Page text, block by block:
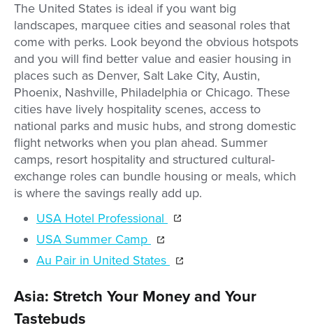
The United States is ideal if you want big
landscapes, marquee cities and seasonal roles that
come with perks. Look beyond the obvious hotspots
and you will find better value and easier housing in
places such as Denver, Salt Lake City, Austin,
Phoenix, Nashville, Philadelphia or Chicago. These
cities have lively hospitality scenes, access to
national parks and music hubs, and strong domestic
flight networks when you plan ahead. Summer
camps, resort hospitality and structured cultural-
exchange roles can bundle housing or meals, which
is where the savings really add up.
USA Hotel Professional
USA Summer Camp
Au Pair in United States
Asia: Stretch Your Money and Your
Tastebuds